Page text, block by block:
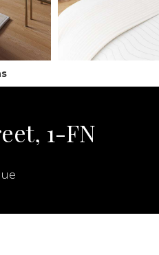
1-FN